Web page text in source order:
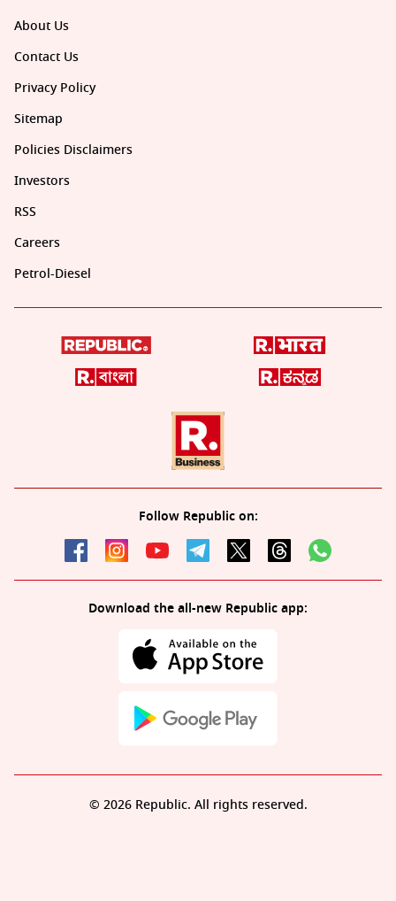
About Us
Contact Us
Privacy Policy
Sitemap
Policies Disclaimers
Investors
RSS
Careers
Petrol-Diesel
Follow Republic on:
Download the all-new Republic app:
© 2026 Republic. All rights reserved.